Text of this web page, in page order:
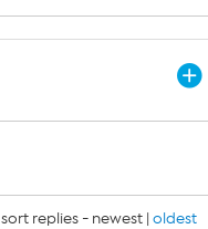
sort replies - newest | oldest